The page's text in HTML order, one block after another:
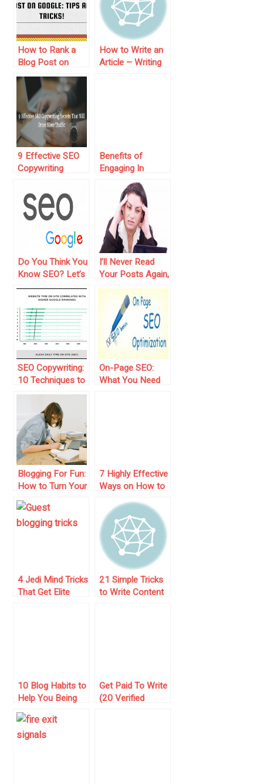
How to Rank a
Blog Post on
Google: Tips and
Tricks!
How to Write an
Article – Writing
9 Effective SEO
Copywriting
Drive More Traffic
Benefits of
Engaging In
Digital Marketing
Do You Think You
Know SEO? Let’s
Check It!
I’ll Never Read
Your Posts Again,
You Know Why?
SEO Copywriting:
10 Techniques to
Write for Users
and Google
On-Page SEO:
What You Need
Blogging For Fun:
How to Turn Your
Passion into
Engaging Content
7 Highly Effective
Ways on How to
Your Blog
4 Jedi Mind Tricks
That Get Elite
21 Simple Tricks
to Write Content
10 Blog Habits to
Help You Being
Penalized by
Google
Get Paid To Write
(20 Verified